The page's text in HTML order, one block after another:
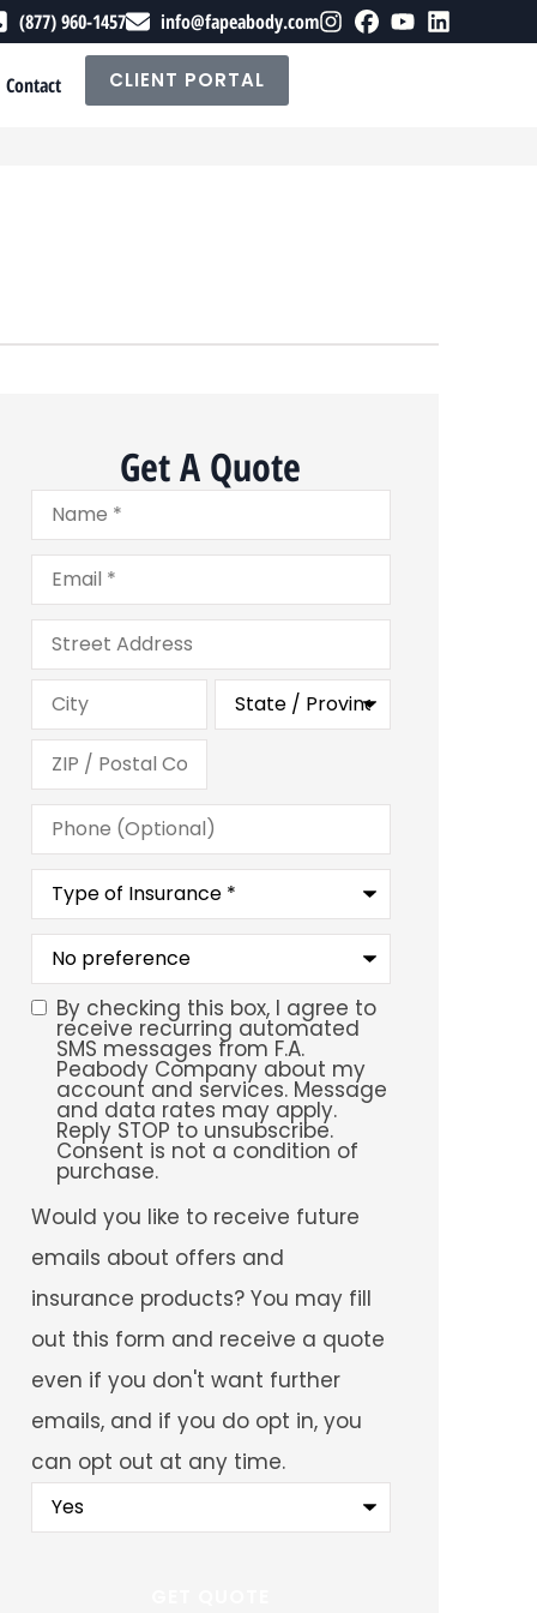
(877) 960-1457 info@fapeabody.com
Contact CLIENT PORTAL
Get A Quote
Name*
Email*
Address
Phone
(Optional)
Type
Insurance*
What
your
preferred
service
location?
SMS
Consent
By checking this box, I agree to
receive recurring automated
SMS messages from F.A.
Peabody Company about my
account and services. Message
and data rates may apply.
Reply STOP to unsubscribe.
Consent is not a condition of
purchase.
Would
you
like
to
receive
future
emails
about
offers
and
insurance
products?
You
may
fill
out
this
Would you like to receive future
emails about offers and
insurance products? You may fill
out this form and receive a quote
even if you don't want further
emails, and if you do opt in, you
can opt out at any time.